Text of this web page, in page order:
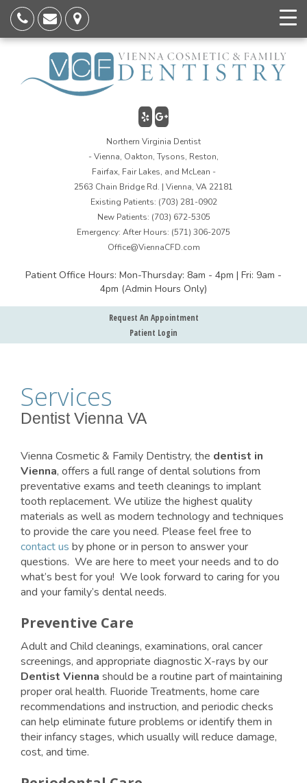
Northern Virginia Dentist
- Vienna, Oakton, Tysons, Reston,
Fairfax, Fair Lakes, and McLean -
2563 Chain Bridge Rd. | Vienna, VA 22181
Existing Patients: (703) 281-0902
New Patients: (703) 672-5305
Emergency: After Hours: (571) 306-2075
Office@ViennaCFD.com
Patient Office Hours: Mon-Thursday: 8am - 4pm | Fri: 9am -
4pm (Admin Hours Only)
Request An Appointment
Patient Login
Services
Dentist Vienna VA
Vienna Cosmetic & Family Dentistry, the dentist in
Vienna, offers a full range of dental solutions from
preventative exams and teeth cleanings to implant
tooth replacement. We utilize the highest quality
materials as well as modern technology and techniques
to provide the care you need. Please feel free to
contact us by phone or in person to answer your
questions. We are here to meet your needs and to do
what’s best for you! We look forward to caring for you
and your family’s dental needs.
Preventive Care
Adult and Child cleanings, examinations, oral cancer
screenings, and appropriate diagnostic X-rays by our
Dentist Vienna should be a routine part of maintaining
proper oral health. Fluoride Treatments, home care
recommendations and instruction, and periodic checks
can help eliminate future problems or identify them in
their infancy stages, which usually will reduce damage,
cost, and time.